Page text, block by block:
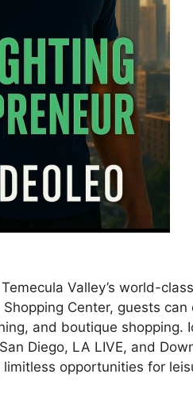
Valley’s world-
Center, guests can
and boutique shopping.
Diego, LA LIVE, and
opportunities for